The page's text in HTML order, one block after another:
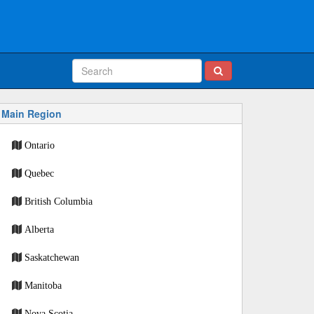
Main Region
Ontario
Quebec
British Columbia
Alberta
Saskatchewan
Manitoba